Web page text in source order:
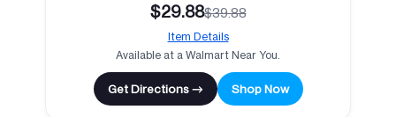
$29.88$39.88
Item Details
Available at a Walmart Near You.
Get Directions → Shop Now